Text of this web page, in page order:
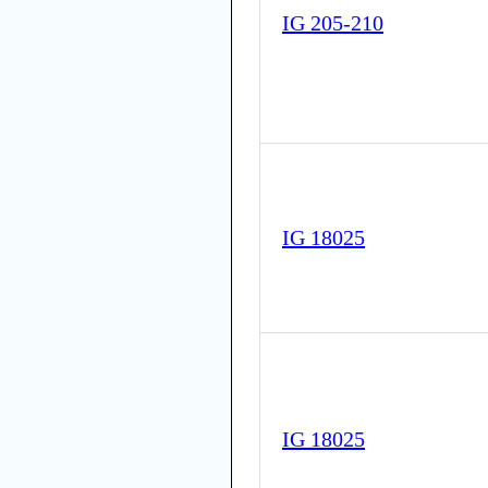
IG 205-210
IG 18025
IG 18025